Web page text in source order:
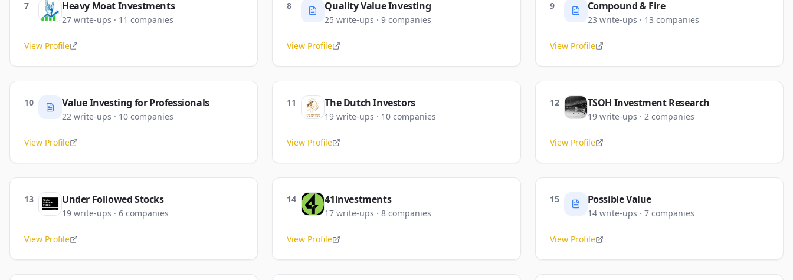
7 Heavy Moat Investments
27 write-ups · 11 companies
View Profile
8 Quality Value Investing
25 write-ups · 9 companies
View Profile
9 Compound & Fire
23 write-ups · 13 companies
View Profile
10 Value Investing for Professionals
22 write-ups · 10 companies
View Profile
11 The Dutch Investors
19 write-ups · 10 companies
View Profile
12 TSOH Investment Research
19 write-ups · 2 companies
View Profile
13 Under Followed Stocks
19 write-ups · 6 companies
View Profile
14 41investments
17 write-ups · 8 companies
View Profile
15 Possible Value
14 write-ups · 7 companies
View Profile